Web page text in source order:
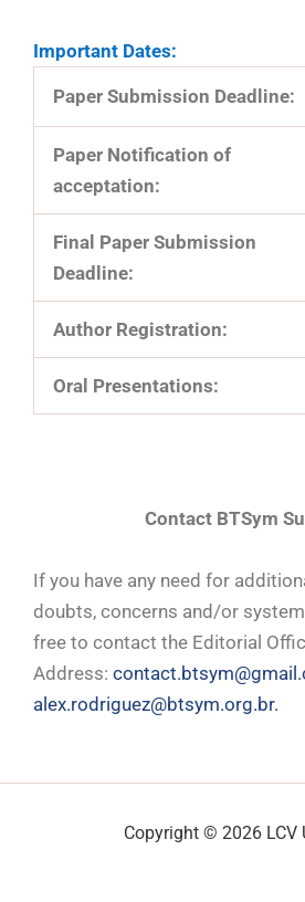
Important Dates:
Paper Submission Deadline:
Paper Notification of
acceptation:
Final Paper Submission
Deadline:
Author Registration:
Oral Presentations:
Contact BTSym
If you have any need for
doubts, concerns and/or
free to contact the Editorial
Address:
alex.rodriguez@btsym.org.br.
Copyright © 2026 LCV